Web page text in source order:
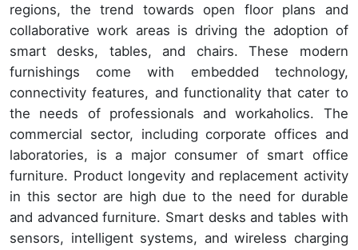
regions, the trend towards open floor plans and
collaborative work areas is driving the adoption of
smart desks, tables, and chairs. These modern
furnishings come with embedded technology,
connectivity features, and functionality that cater to
the needs of professionals and workaholics. The
commercial sector, including corporate offices and
laboratories, is a major consumer of smart office
furniture. Product longevity and replacement activity
in this sector are high due to the need for durable
and advanced furniture. Smart desks and tables with
sensors, intelligent systems, and wireless charging